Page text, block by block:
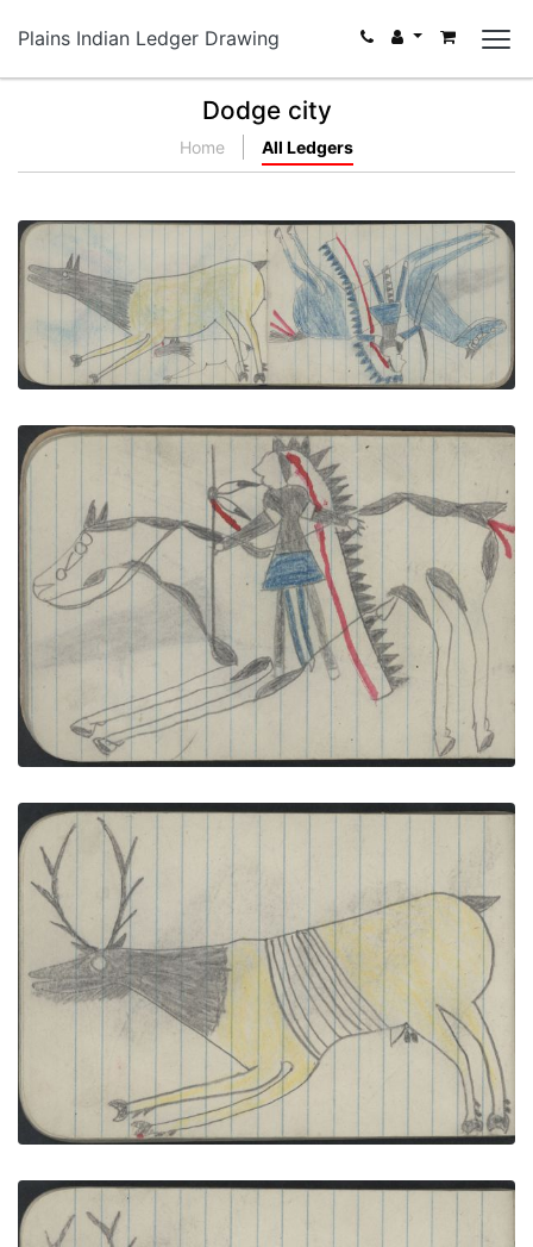
Plains Indian Ledger Drawing
Dodge city
Home All Ledgers
ANIMALS, ELK; WAR, WARRIOR
PLATE NUMBER 26
VIEW PLATE ADD TO GALLERY
ANIMALS, ELK; WAR, WARRIOR on Black-and-
white Pinto with Lance
PLATE NUMBER 28
VIEW PLATE ADD TO GALLERY
ANIMAL, ELK; BIRDS, 2 TURKEYS
PLATE NUMBER 39
VIEW PLATE ADD TO GALLERY